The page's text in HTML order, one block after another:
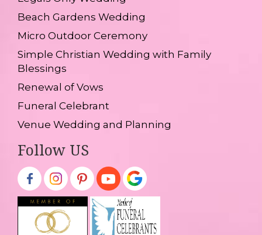
Beach Gardens Wedding
Micro Outdoor Ceremony
Simple Christian Wedding with Family
Blessings
Renewal of Vows
Funeral Celebrant
Venue Wedding and Planning
Follow US